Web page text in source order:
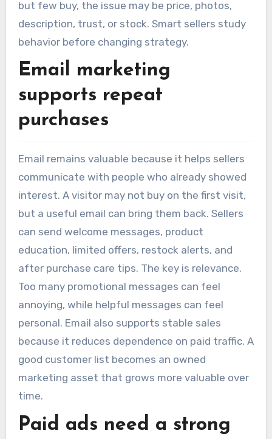
but few buy, the issue may be price, photos,
description, trust, or stock. Smart sellers study
behavior before changing strategy.
Email marketing
supports repeat
purchases
Email remains valuable because it helps sellers
communicate with people who already showed
interest. A visitor may not buy on the first visit,
but a useful email can bring them back. Sellers
can send welcome messages, product
education, limited offers, restock alerts, and
after purchase care tips. The key is relevance.
Too many promotional messages can feel
annoying, while helpful messages can feel
personal. Email also supports stable sales
because it reduces dependence on paid traffic. A
good customer list becomes an owned
marketing asset that grows more valuable over
time.
Paid ads need a strong